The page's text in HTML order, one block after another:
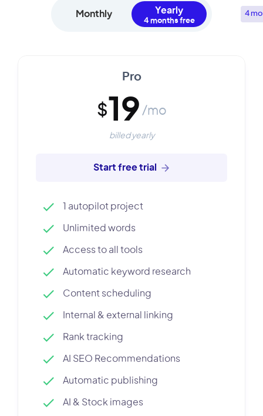
Monthly Yearly 4
Pro
$19 /mo
billed yearly
Start free trial
1 autopilot project
Unlimited words
Access to all tools
Automatic keyword research
Content scheduling
Internal & external linking
Rank tracking
AI SEO Recommendations
Automatic publishing
AI & Stock images